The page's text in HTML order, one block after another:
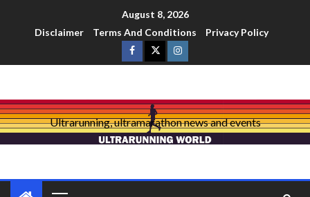
August 8, 2026
Disclaimer
Terms And Conditions Privacy Policy
Ultrarunning, ultramarathon news and events